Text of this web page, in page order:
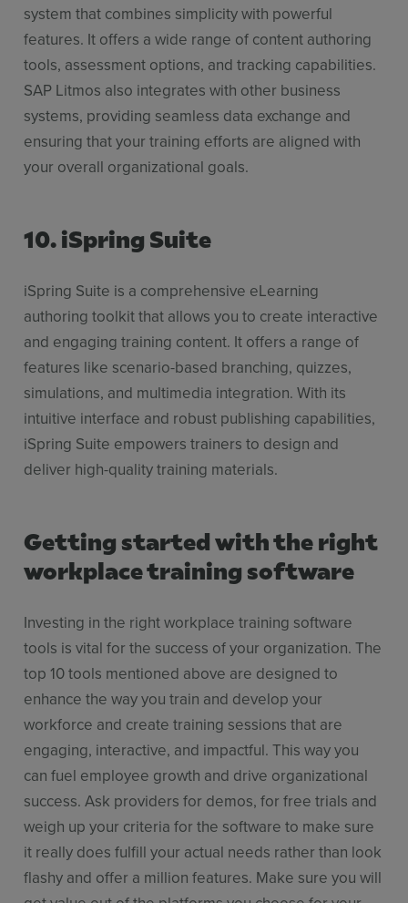
system that combines simplicity with powerful
features. It offers a wide range of content authoring
tools, assessment options, and tracking capabilities.
SAP Litmos also integrates with other business
systems, providing seamless data exchange and
ensuring that your training efforts are aligned with
your overall organizational goals.
10. iSpring Suite
iSpring Suite is a comprehensive eLearning
authoring toolkit that allows you to create interactive
and engaging training content. It offers a range of
features like scenario-based branching, quizzes,
simulations, and multimedia integration. With its
intuitive interface and robust publishing capabilities,
iSpring Suite empowers trainers to design and
deliver high-quality training materials.
Getting started with the right
workplace training software
Investing in the right workplace training software
tools is vital for the success of your organization. The
top 10 tools mentioned above are designed to
enhance the way you train and develop your
workforce and create training sessions that are
engaging, interactive, and impactful. This way you
can fuel employee growth and drive organizational
success. Ask providers for demos, for free trials and
weigh up your criteria for the software to make sure
it really does fulfill your actual needs rather than look
flashy and offer a million features. Make sure you will